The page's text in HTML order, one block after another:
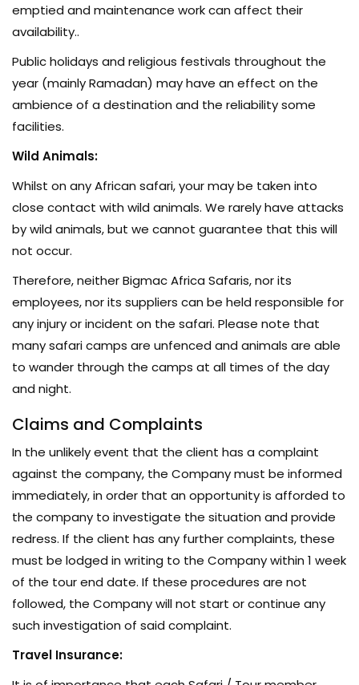
emptied and maintenance work can affect their
availability..
Public holidays and religious festivals throughout the
year (mainly Ramadan) may have an effect on the
ambience of a destination and the reliability some
facilities.
Wild Animals:
Whilst on any African safari, your may be taken into
close contact with wild animals. We rarely have attacks
by wild animals, but we cannot guarantee that this will
not occur.
Therefore, neither Bigmac Africa Safaris, nor its
employees, nor its suppliers can be held responsible for
any injury or incident on the safari. Please note that
many safari camps are unfenced and animals are able
to wander through the camps at all times of the day
and night.
Claims and Complaints
In the unlikely event that the client has a complaint
against the company, the Company must be informed
immediately, in order that an opportunity is afforded to
the company to investigate the situation and provide
redress. If the client has any further complaints, these
must be lodged in writing to the Company within 1 week
of the tour end date. If these procedures are not
followed, the Company will not start or continue any
such investigation of said complaint.
Travel Insurance: